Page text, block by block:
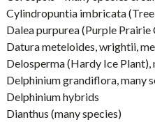
Cylindropuntia imbricata (Tree
Dalea purpurea (Purple Prairie
Datura meteloides, wrightii,
Delosperma (Hardy Ice Plant),
Delphinium grandiflora, many
Delphinium hybrids
Dianthus (many species)